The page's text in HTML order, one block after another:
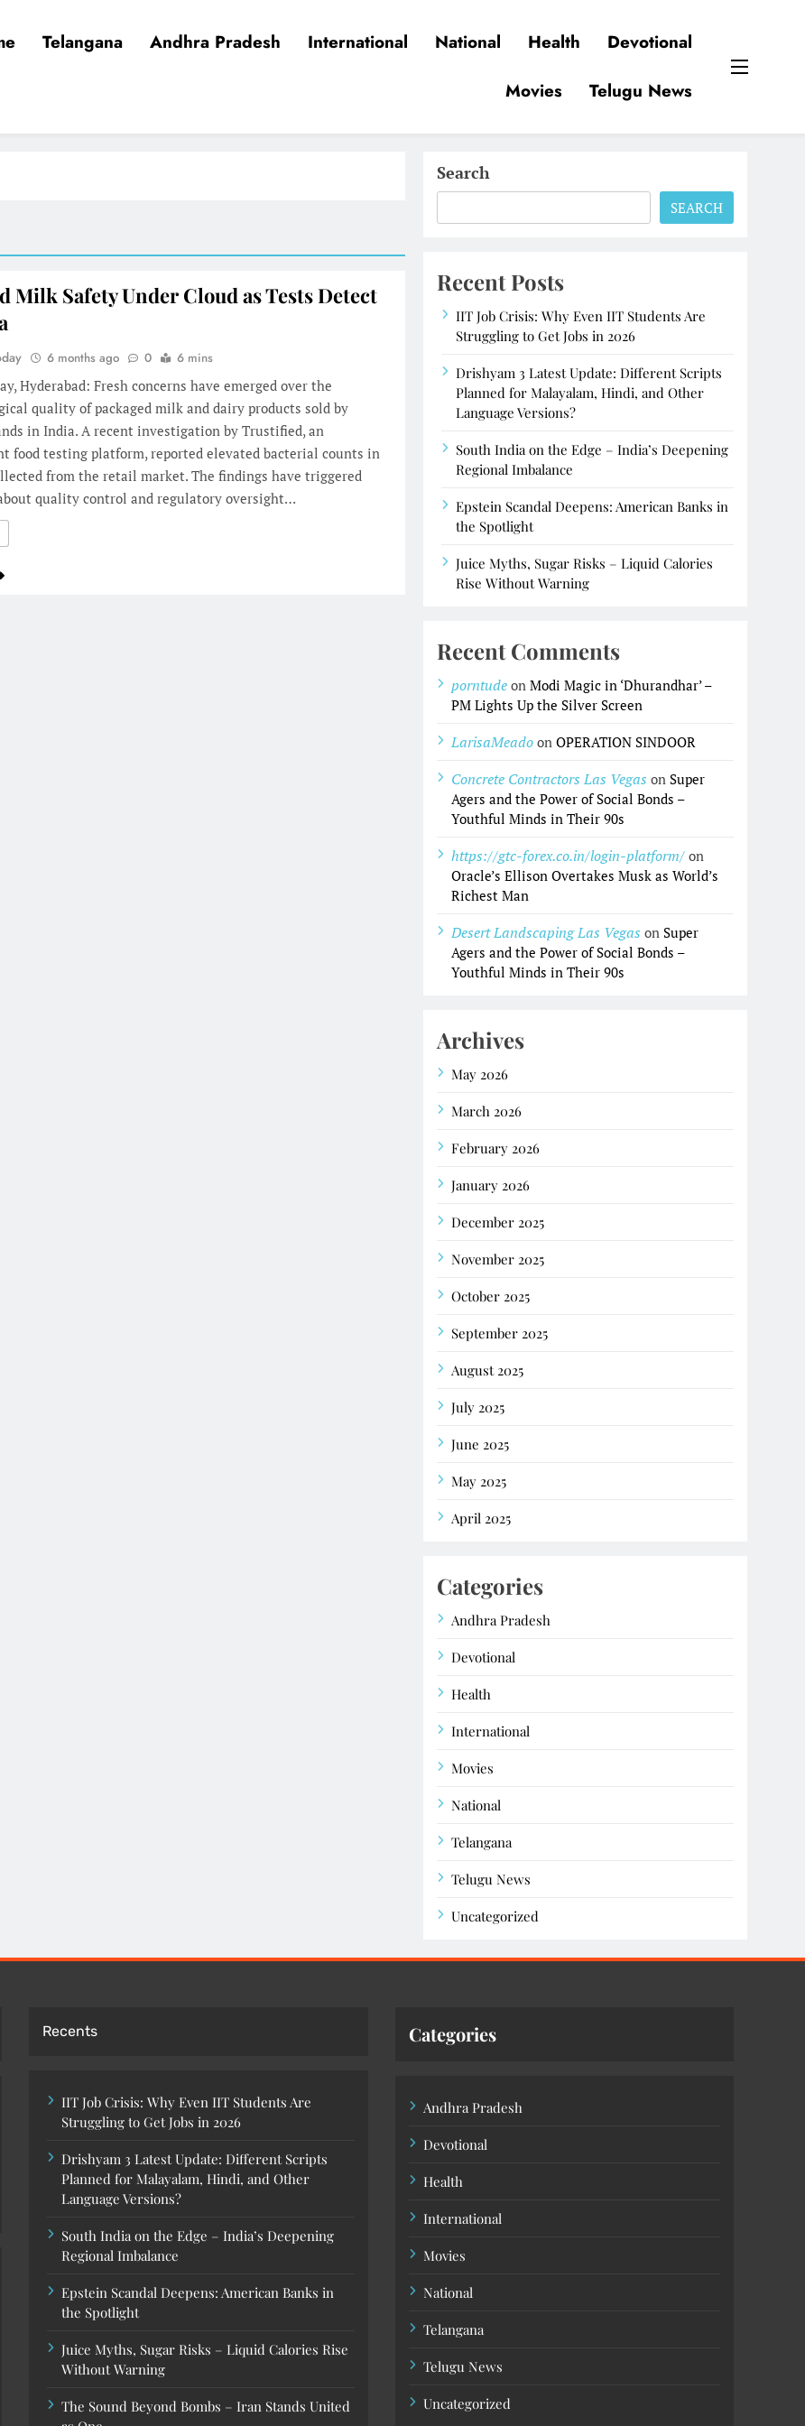
Telangana Andhra Pradesh International National Health
Devotional
Movies
Telugu News
Milk Safety Under Cloud as Tests Detect
6 months ago 0 6 mins
Hyderabad: Fresh concerns have emerged over the
quality of packaged milk and dairy products sold by
in India. A recent investigation by Trustified, an
food testing platform, reported elevated bacterial counts in
from the retail market. The findings have triggered
quality control and regulatory oversight…
Search
SEARCH
Recent Posts
IIT Job Crisis: Why Even IIT Students Are
Struggling to Get Jobs in 2026
Drishyam 3 Latest Update: Different Scripts
Planned for Malayalam, Hindi, and Other
Language Versions?
South India on the Edge – India’s Deepening
Regional Imbalance
Epstein Scandal Deepens: American Banks in
the Spotlight
Juice Myths, Sugar Risks – Liquid Calories
Rise Without Warning
Recent Comments
porntude onModi Magic in ‘Dhurandhar’ –
PM Lights Up the Silver Screen
LarisaMeado onOPERATION SINDOOR
Concrete Contractors Las Vegas on Super
Agers and the Power of Social Bonds –
Youthful Minds in Their 90s
https://gtc-forex.co.in/login-platform/ on
Oracle’s Ellison Overtakes Musk as World’s
Richest Man
Desert Landscaping Las Vegas on Super
Agers and the Power of Social Bonds –
Youthful Minds in Their 90s
Archives
May 2026
March 2026
February 2026
January 2026
December 2025
November 2025
October 2025
September 2025
August 2025
July 2025
June 2025
May 2025
April 2025
Categories
Andhra Pradesh
Devotional
Health
International
Movies
National
Telangana
Telugu News
Uncategorized
Recents
IIT Job Crisis: Why Even IIT Students Are
Struggling to Get Jobs in 2026
Drishyam 3 Latest Update: Different Scripts
Planned for Malayalam, Hindi, and Other
Language Versions?
South India on the Edge – India’s Deepening
Regional Imbalance
Epstein Scandal Deepens: American Banks in
the Spotlight
Juice Myths, Sugar Risks – Liquid Calories Rise
Without Warning
The Sound Beyond Bombs – Iran Stands United
Categories
Andhra Pradesh
Devotional
Health
International
Movies
National
Telangana
Telugu News
Uncategorized